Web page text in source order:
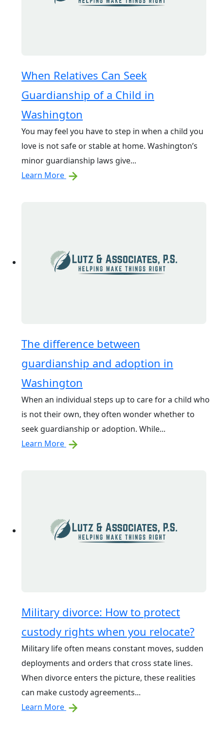
When Relatives Can Seek
Guardianship of a Child in
Washington
You may feel you have to step in when a child you
love is not safe or stable at home. Washington’s
minor guardianship laws give...
Learn More
The difference between
guardianship and adoption in
Washington
When an individual steps up to care for a child who
is not their own, they often wonder whether to
seek guardianship or adoption. While...
Learn More
Military divorce: How to protect
custody rights when you relocate?
Military life often means constant moves, sudden
deployments and orders that cross state lines.
When divorce enters the picture, these realities
can make custody agreements...
Learn More